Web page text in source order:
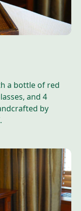
a bottle of red
and 4
by